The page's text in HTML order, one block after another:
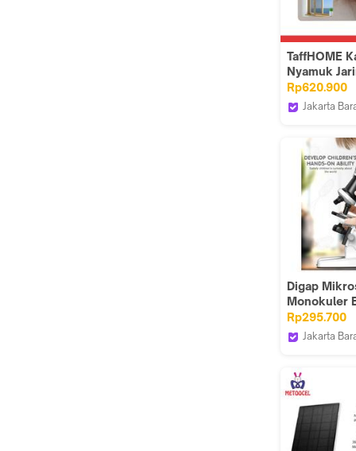
TaffHOME
Nyamuk
Jendela
Net PP Nano
Mesh 100M -
Rp620.900
Jakarta
Digap
Monokuler
Anak
Science
1012A
Rp295.700
Jakarta